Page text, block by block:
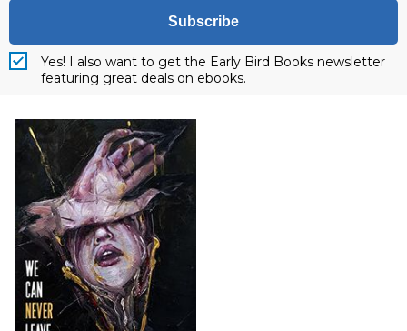
Subscribe
Yes! I also want to get the Early Bird Books newsletter
featuring great deals on ebooks.